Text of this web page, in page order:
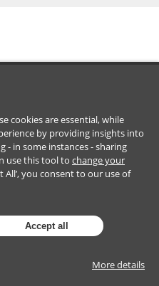
cookies are essential, while
by providing insights into
- in some instances - sharing
use this tool to change your
All’, you consent to our use of
Accept all
More details